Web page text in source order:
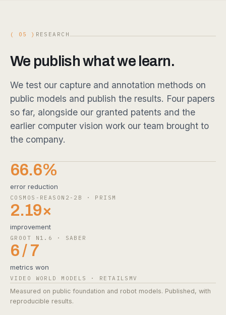
( 05 ) RESEARCH
We publish what we learn.
We test our capture and annotation methods on
public models and publish the results. Four papers
so far, alongside our granted patents and the
earlier computer vision work our team brought to
the company.
66.6%
error reduction
COSMOS-REASON2-2B · PRISM
2.19×
improvement
GR00T N1.6 · SABER
6 / 7
metrics won
VIDEO WORLD MODELS · RETAILSMV
Measured on public foundation and robot models. Published, with
reproducible results.